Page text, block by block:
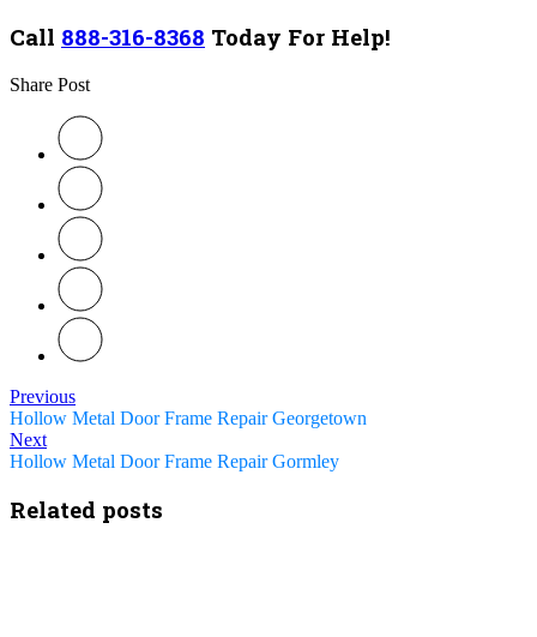
Call 888-316-8368 Today For Help!
Share Post
Previous
Hollow Metal Door Frame Repair Georgetown
Next
Hollow Metal Door Frame Repair Gormley
Related posts